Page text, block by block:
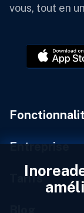
vous, tout en
Entreprise
Tarifs